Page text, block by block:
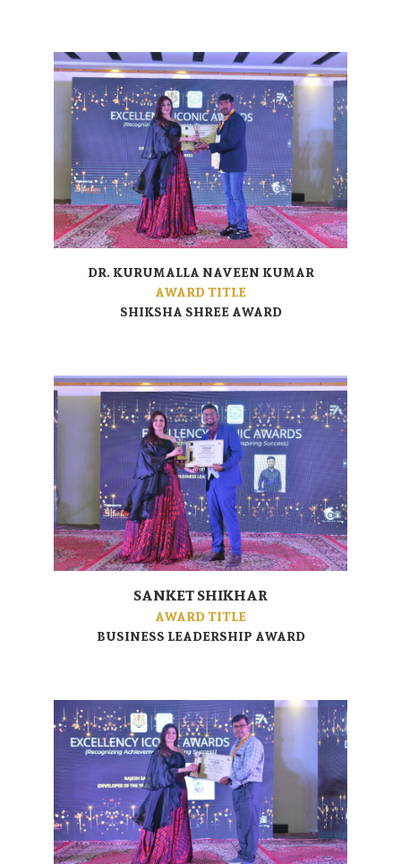
DR. KURUMALLA NAVEEN KUMAR
AWARD TITLE
SHIKSHA SHREE AWARD
SANKET SHIKHAR
AWARD TITLE
BUSINESS LEADERSHIP AWARD